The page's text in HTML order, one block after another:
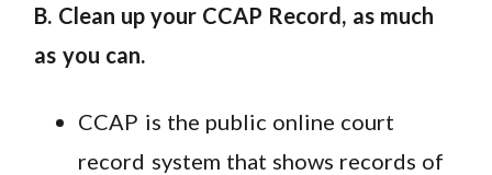
B. Clean up your CCAP Record, as much
as you can.
CCAP is the public online court
record system that shows records of